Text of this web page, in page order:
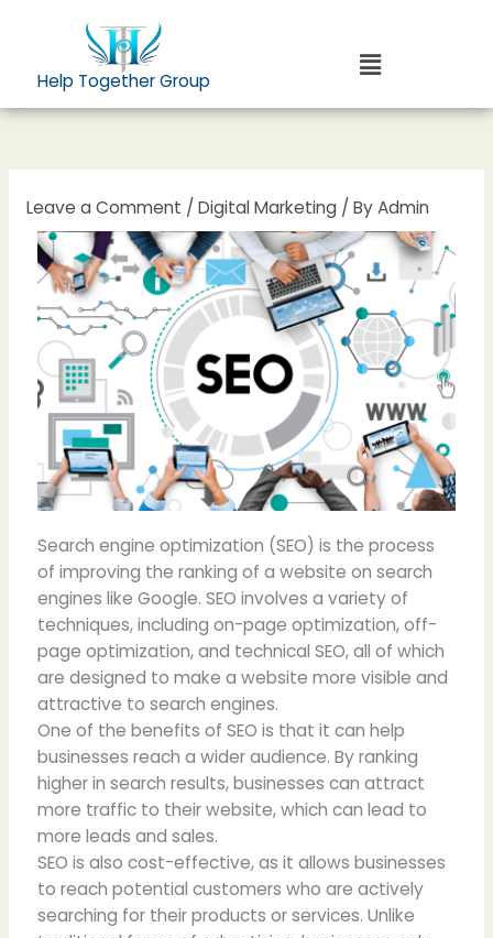
Help Together Group
Menu
Leave a Comment / Digital Marketing/ ByAdmin
Search engine optimization (SEO) is the process
of improving the ranking of a website on search
engines like Google. SEO involves a variety of
techniques, including on-page optimization, off-
page optimization, and technical SEO, all of which
are designed to make a website more visible and
attractive to search engines.
One of the benefits of SEO is that it can help
businesses reach a wider audience. By ranking
higher in search results, businesses can attract
more traffic to their website, which can lead to
more leads and sales.
SEO is also cost-effective, as it allows businesses
to reach potential customers who are actively
searching for their products or services. Unlike